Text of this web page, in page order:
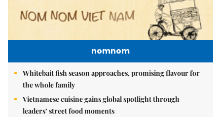
nomnom
Whitebait fish season approaches, promising flavour for
the whole family
Vietnamese cuisine gains global spotlight through
leaders’ street food moments